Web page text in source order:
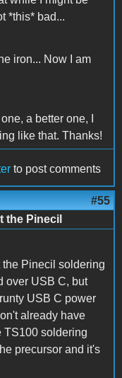
*this* bad...
iron... Now I am
a better one, I
like that. Thanks!
to post comments
#55
the Pinecil
the Pinecil soldering
over USB C, but
USB C power
already have
TS100 soldering
precursor and it's